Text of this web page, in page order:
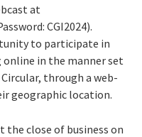
at
CGI2024).
to participate in
in the manner set
through a web-
geographic location.
the close of business on